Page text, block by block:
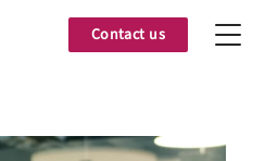
Contact us